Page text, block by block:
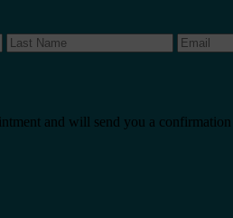
and will send you a